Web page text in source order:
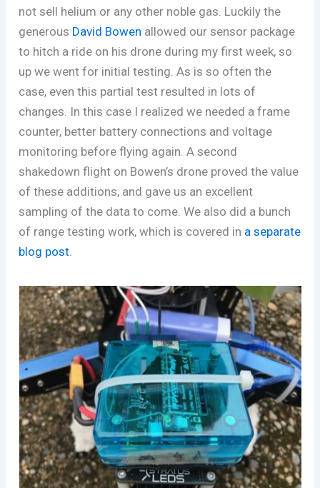
not sell helium or any other noble gas. Luckily the
generous David Bowen allowed our sensor package
to hitch a ride on his drone during my first week, so
up we went for initial testing. As is so often the
case, even this partial test resulted in lots of
changes. In this case I realized we needed a frame
counter, better battery connections and voltage
monitoring before flying again. A second
shakedown flight on Bowen’s drone proved the value
of these additions, and gave us an excellent
sampling of the data to come. We also did a bunch
of range testing work, which is covered in a separate
blog post.